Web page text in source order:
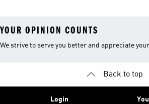
YOUR OPINION COUNTS
We strive to serve you better and appreciate
Back to top
Login